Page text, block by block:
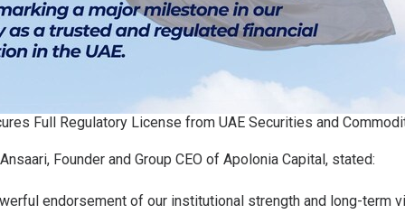
Full Regulatory License from UAE Securities and
Founder and Group CEO of Apolonia Capital, stated:
endorsement of our institutional strength and long-term